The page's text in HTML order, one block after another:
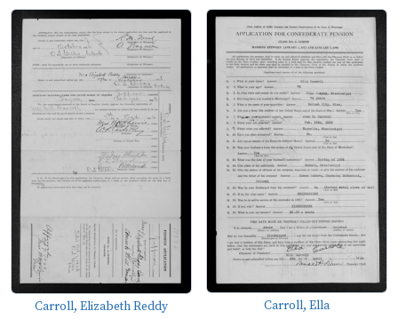
Carroll, Elizabeth Reddy Carroll, Ella